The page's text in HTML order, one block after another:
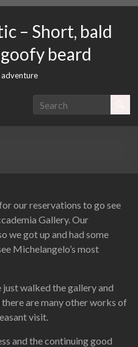
– Short, bald
beard
adventure
our reservations to go see
Gallery. Our
we got up and had some
Michelangelo’s most
walked the gallery and
are many other works of
visit.
and the continuing good